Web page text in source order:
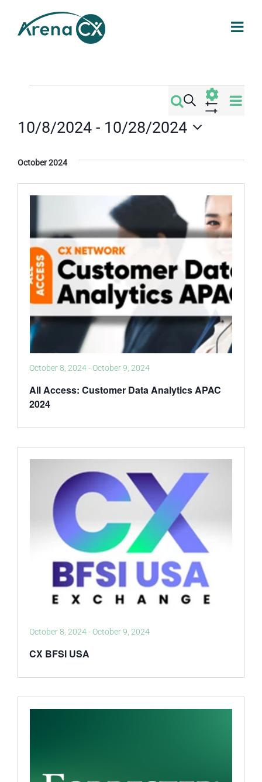
content
Events
Search
and
Views
Search List
10/8/2024 - 10/28/2024
date.
October 2024
All Access: Customer Data Analytics APAC
2024
October 8, 2024- October 9, 2024
CX BFSI USA
October 8, 2024- October 9, 2024